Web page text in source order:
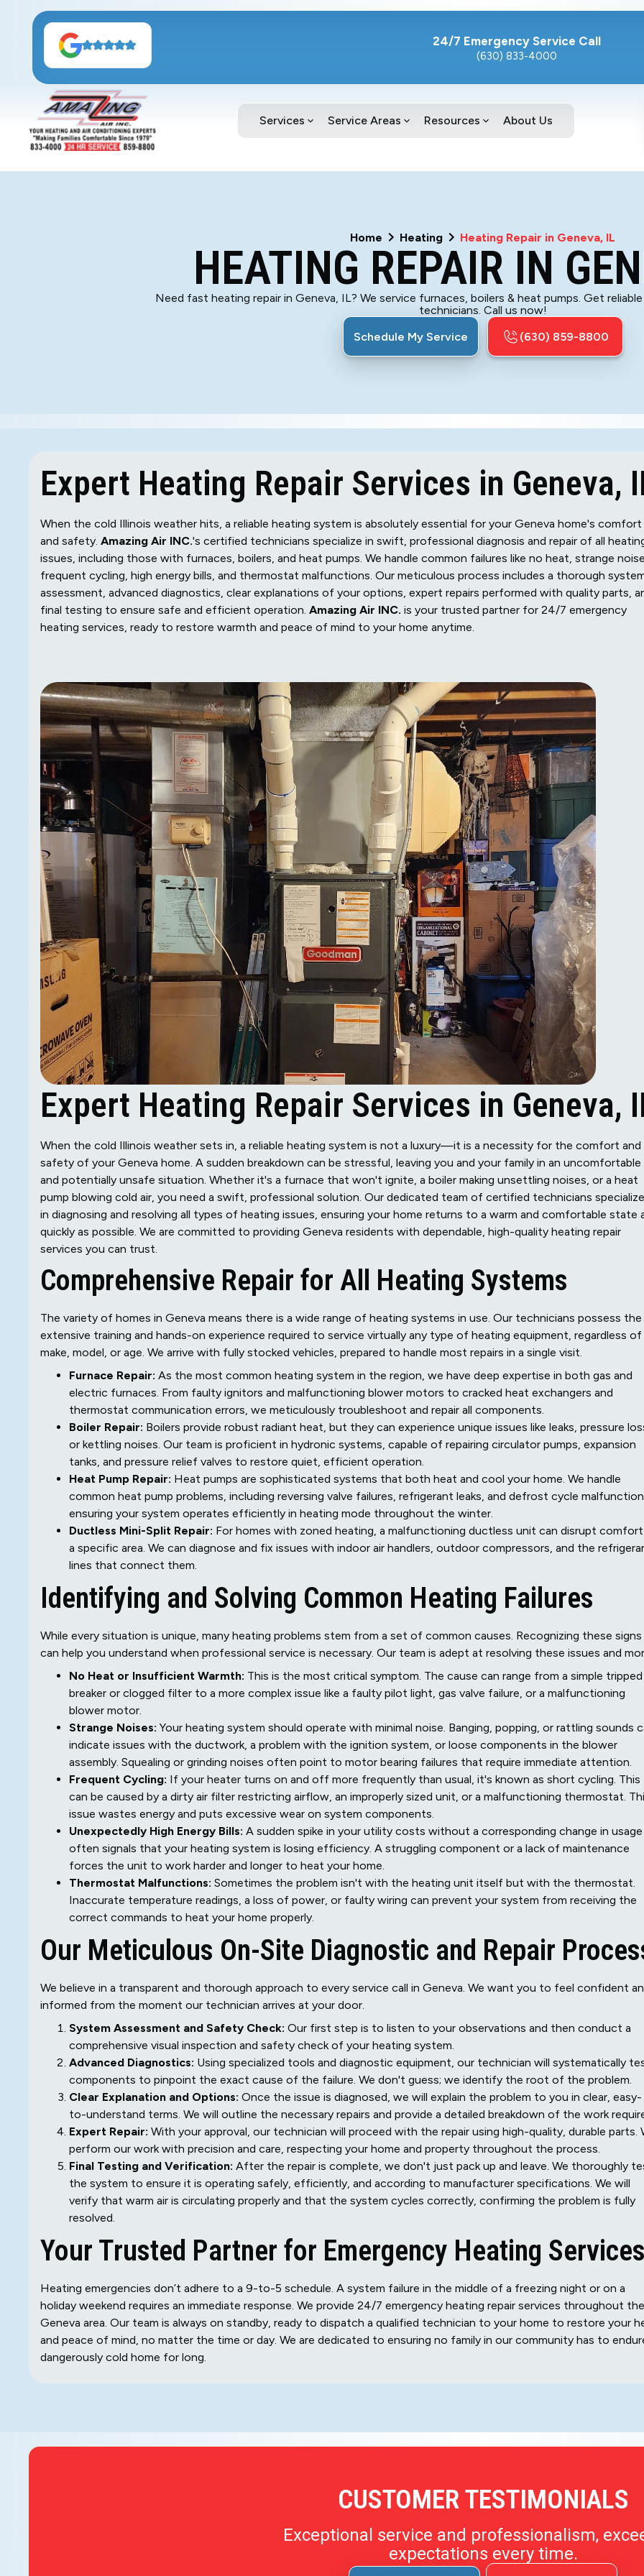
24/7 Emergency Service Call
(630) 833-4000
Services Service Areas Resources About Us
Home Heating Heating Repair in Geneva, IL
HEATING REPAIR IN
Need fast heating repair in Geneva, IL? We service furnaces, boilers & heat pumps. Get
technicians. Call us now!
Schedule My Service
(630) 859-8800
Expert Heating Repair Services in Geneva,
When the cold Illinois weather hits, a reliable heating system is absolutely essential for your Geneva home's comfort
and safety. Amazing Air INC.'s certified technicians specialize in swift, professional diagnosis and repair of all
issues, including those with furnaces, boilers, and heat pumps. We handle common failures like no heat, strange
frequent cycling, high energy bills, and thermostat malfunctions. Our meticulous process includes a thorough
assessment, advanced diagnostics, clear explanations of your options, expert repairs performed with quality parts,
final testing to ensure safe and efficient operation. Amazing Air INC. is your trusted partner for 24/7 emergency
heating services, ready to restore warmth and peace of mind to your home anytime.
Expert Heating Repair Services in Geneva,
When the cold Illinois weather sets in, a reliable heating system is not a luxury—it is a necessity for the comfort and
safety of your Geneva home. A sudden breakdown can be stressful, leaving you and your family in an uncomfortable
and potentially unsafe situation. Whether it's a furnace that won't ignite, a boiler making unsettling noises, or a heat
pump blowing cold air, you need a swift, professional solution. Our dedicated team of certified technicians
in diagnosing and resolving all types of heating issues, ensuring your home returns to a warm and comfortable state
quickly as possible. We are committed to providing Geneva residents with dependable, high-quality heating repair
services you can trust.
Comprehensive Repair for All Heating Systems
The variety of homes in Geneva means there is a wide range of heating systems in use. Our technicians possess the
extensive training and hands-on experience required to service virtually any type of heating equipment, regardless
make, model, or age. We arrive with fully stocked vehicles, prepared to handle most repairs in a single visit.
Furnace Repair: As the most common heating system in the region, we have deep expertise in both gas and
electric furnaces. From faulty ignitors and malfunctioning blower motors to cracked heat exchangers and
thermostat communication errors, we meticulously troubleshoot and repair all components.
Boiler Repair: Boilers provide robust radiant heat, but they can experience unique issues like leaks, pressure
or kettling noises. Our team is proficient in hydronic systems, capable of repairing circulator pumps, expansion
tanks, and pressure relief valves to restore quiet, efficient operation.
Heat Pump Repair: Heat pumps are sophisticated systems that both heat and cool your home. We handle
common heat pump problems, including reversing valve failures, refrigerant leaks, and defrost cycle
ensuring your system operates efficiently in heating mode throughout the winter.
Ductless Mini-Split Repair: For homes with zoned heating, a malfunctioning ductless unit can disrupt comfort
a specific area. We can diagnose and fix issues with indoor air handlers, outdoor compressors, and the
lines that connect them.
Identifying and Solving Common Heating Failures
While every situation is unique, many heating problems stem from a set of common causes. Recognizing these signs
can help you understand when professional service is necessary. Our team is adept at resolving these issues and
No Heat or Insufficient Warmth: This is the most critical symptom. The cause can range from a simple tripped
breaker or clogged filter to a more complex issue like a faulty pilot light, gas valve failure, or a malfunctioning
blower motor.
Strange Noises: Your heating system should operate with minimal noise. Banging, popping, or rattling sounds
indicate issues with the ductwork, a problem with the ignition system, or loose components in the blower
assembly. Squealing or grinding noises often point to motor bearing failures that require immediate attention.
Frequent Cycling: If your heater turns on and off more frequently than usual, it's known as short cycling. This
can be caused by a dirty air filter restricting airflow, an improperly sized unit, or a malfunctioning thermostat.
issue wastes energy and puts excessive wear on system components.
Unexpectedly High Energy Bills: A sudden spike in your utility costs without a corresponding change in usage
often signals that your heating system is losing efficiency. A struggling component or a lack of maintenance
forces the unit to work harder and longer to heat your home.
Thermostat Malfunctions: Sometimes the problem isn't with the heating unit itself but with the thermostat.
Inaccurate temperature readings, a loss of power, or faulty wiring can prevent your system from receiving the
correct commands to heat your home properly.
Our Meticulous On-Site Diagnostic and Repair
We believe in a transparent and thorough approach to every service call in Geneva. We want you to feel confident
informed from the moment our technician arrives at your door.
System Assessment and Safety Check: Our first step is to listen to your observations and then conduct a
comprehensive visual inspection and safety check of your heating system.
Advanced Diagnostics: Using specialized tools and diagnostic equipment, our technician will systematically
components to pinpoint the exact cause of the failure. We don't guess; we identify the root of the problem.
Clear Explanation and Options: Once the issue is diagnosed, we will explain the problem to you in clear, easy-
to-understand terms. We will outline the necessary repairs and provide a detailed breakdown of the work
Expert Repair: With your approval, our technician will proceed with the repair using high-quality, durable parts.
perform our work with precision and care, respecting your home and property throughout the process.
Final Testing and Verification: After the repair is complete, we don't just pack up and leave. We thoroughly
the system to ensure it is operating safely, efficiently, and according to manufacturer specifications. We will
verify that warm air is circulating properly and that the system cycles correctly, confirming the problem is fully
resolved.
Your Trusted Partner for Emergency Heating Services
Heating emergencies don’t adhere to a 9-to-5 schedule. A system failure in the middle of a freezing night or on a
holiday weekend requires an immediate response. We provide 24/7 emergency heating repair services throughout the
Geneva area. Our team is always on standby, ready to dispatch a qualified technician to your home to restore your
and peace of mind, no matter the time or day. We are dedicated to ensuring no family in our community has to
dangerously cold home for long.
CUSTOMER TESTIMONIALS
Exceptional service and professionalism,
expectations every time.